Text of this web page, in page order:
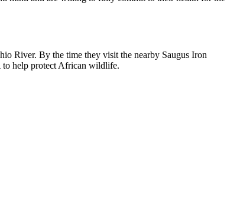
River. By the time they visit the nearby Saugus Iron
to help protect African wildlife.